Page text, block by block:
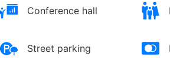
Conference hall
Street parking